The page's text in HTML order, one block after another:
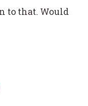
to that. Would